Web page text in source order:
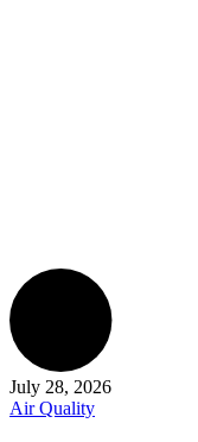
July 28, 2026
Air Quality